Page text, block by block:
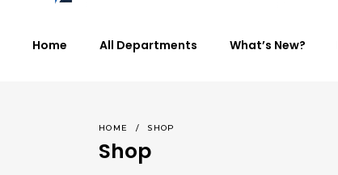
Home All Departments What’s New?
HOME / SHOP
Shop